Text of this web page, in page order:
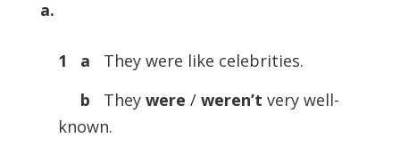
a.
1 a They were like celebrities.
b They were / weren’t very well-
known.